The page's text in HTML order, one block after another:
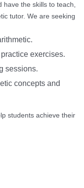
have the skills to teach,
tutor. We are seeking
exercises.
sessions.
concepts and
students achieve their